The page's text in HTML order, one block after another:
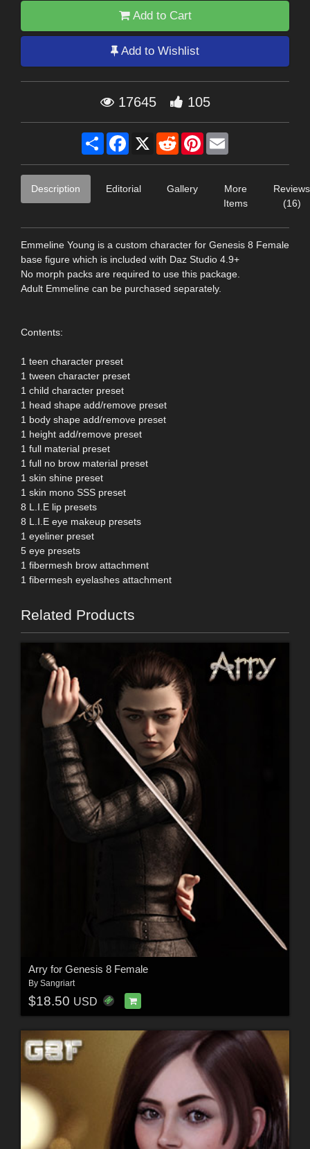
Add to Cart
Add to Wishlist
17645 105
Share Facebook
X RedditPinterest
Description Editorial Gallery
More
Items
Reviews
(16)
Emmeline Young is a custom character for Genesis 8 Female
base figure which is included with Daz Studio 4.9+
No morph packs are required to use this package.
Adult Emmeline can be purchased separately.
Contents:
1 teen character preset
1 tween character preset
1 child character preset
1 head shape add/remove preset
1 body shape add/remove preset
1 height add/remove preset
1 full material preset
1 full no brow material preset
1 skin shine preset
1 skin mono SSS preset
8 L.I.E lip presets
8 L.I.E eye makeup presets
1 eyeliner preset
5 eye presets
1 fibermesh brow attachment
1 fibermesh eyelashes attachment
Related Products
Arry for Genesis 8 Female
By Sangriart
$18.50 USD